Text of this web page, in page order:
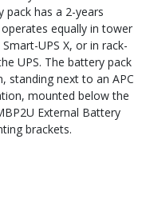
pack has a 2-years
equally in tower
UPS X, or in rack-
UPS. The battery pack
standing next to an APC
mounted below the
External Battery
brackets.